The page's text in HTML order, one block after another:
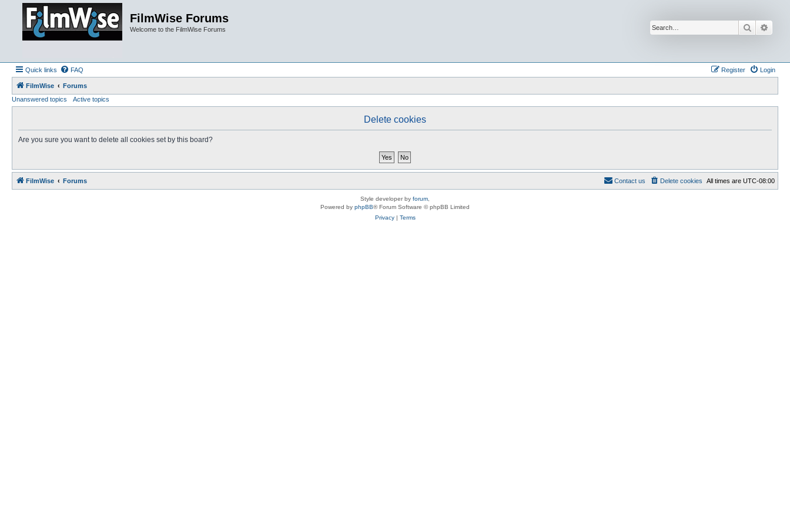
FilmWise Forums
Welcome to the FilmWise Forums Search
Quick links FAQ Login
Register
FilmWise
Forums
Unanswered topics
Active topics
Delete cookies
Are you sure you want to delete all cookies set by this board?
FilmWise Forums All times are UTC-08:00
Delete cookies
Contact us
Style developer by forum
Powered by phpBB® Forum Software © phpBB Limited
Privacy| Terms